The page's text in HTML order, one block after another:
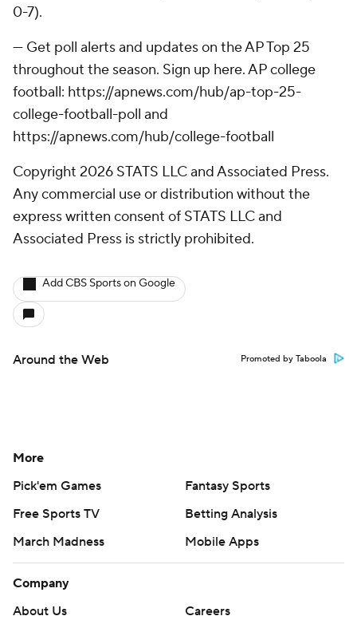
0-7).
--- Get poll alerts and updates on the AP Top 25
throughout the season. Sign up here. AP college
football: https://apnews.com/hub/ap-top-25-
college-football-poll and
https://apnews.com/hub/college-football
Copyright 2026 STATS LLC and Associated Press.
Any commercial use or distribution without the
express written consent of STATS LLC and
Associated Press is strictly prohibited.
Add CBS Sports on Google
Around the Web Promoted by Taboola
More
Pick'em Games
Fantasy Sports
Free Sports TV
Betting Analysis
March Madness
Mobile Apps
Company
About Us
Careers